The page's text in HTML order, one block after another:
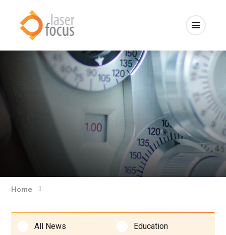
Home
All News Education